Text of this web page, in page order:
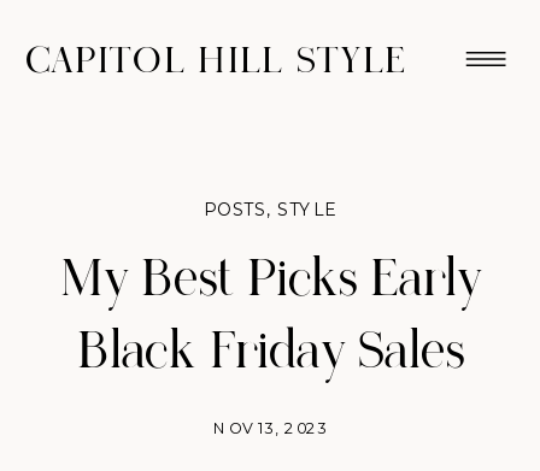
CAPITOL HILL STYLE
My Best Picks Early
Black Friday Sales
NOV 13, 2023
POSTS,STYLE